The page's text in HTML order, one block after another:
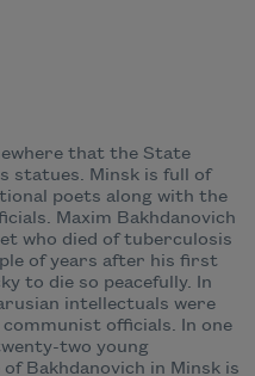
that the State
statues. Minsk is full of
poets along with the
Maxim Bakhdanovich
who died of tuberculosis
of years after his first
to die so peacefully. In
intellectuals were
officials. In one
two young
Bakhdanovich in Minsk is